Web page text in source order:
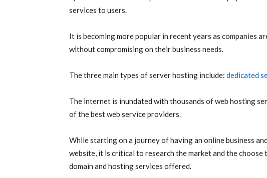
services to users.
It is becoming more popular in recent years as companies
without compromising on their business needs.
The three main types of server hosting include: dedicated
The internet is inundated with thousands of web hosting
of the best web service providers.
While starting on a journey of having an online business
website, it is critical to research the market and the
domain and hosting services offered.